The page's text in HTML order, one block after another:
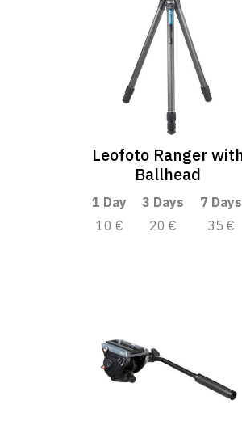
Leofoto Ranger
Ballhead
1 Day 3 Days
7 Days
10 €
20 € 35 €